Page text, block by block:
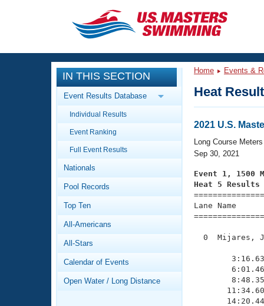
CLOSE
Training
Workout Library
Articles And Videos
Swimming 101
Video Stroke Analysis
Club Finder
Workout Tracking
Events
Calendar Of Events
Virtual And Fitness Events
2026 Summer Nationals
National Championships
Records
Workout Library
About Us
What Is Masters Swimming?
Logo Merchandise
IN THIS SECTION
Event Results Database
Individual Results
Event Ranking
Full Event Results
Nationals
Pool Records
Top Ten
All-Americans
All-Stars
Calendar of Events
Open Water / Long Distance
Home Events &
Heat
2021 U.S.
Long Course Meters
Sep 30, 2021
Event 1, 1500
Heat 5 Results
Lane Name
0  Mijares,